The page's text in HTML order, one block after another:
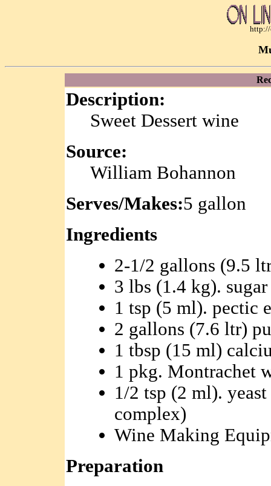
Description:
Sweet Dessert wine
Source:
William Bohannon
Serves/Makes:5 gallon
Ingredients
2-1/2 gallons (9.5
3 lbs (1.4 kg). sugar
1 tsp (5 ml). pectic
2 gallons (7.6 ltr)
1 tbsp (15 ml)
1 pkg. Montrachet
1/2 tsp (2 ml).
complex)
Wine Making
Preparation